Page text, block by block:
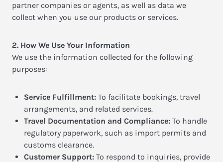
partner companies or agents, as well as data we
collect when you use our products or services.
2. How We Use Your Information
We use the information collected for the following
purposes:
Service Fulfillment: To facilitate bookings, travel
arrangements, and related services.
Travel Documentation and Compliance: To handle
regulatory paperwork, such as import permits and
customs clearance.
Customer Support: To respond to inquiries, provide